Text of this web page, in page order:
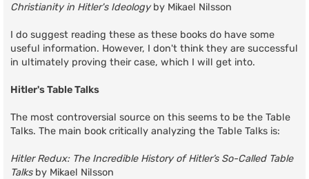
Christianity in Hitler's Ideologyby Mikael Nilsson
I do suggest reading these as these books do have some
useful information. However, I don't think they are successful
in ultimately proving their case, which I will get into.
Hitler's Table Talks
The most controversial source on this seems to be the Table
Talks. The main book critically analyzing the Table Talks is:
Hitler Redux: The Incredible History of Hitler’s So-Called Table
Talksby Mikael Nilsson